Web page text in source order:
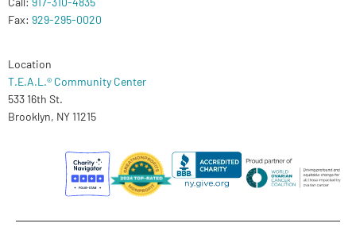
Fax: 929-295-0020
Location
T.E.A.L.® Community Center
533 16th St.
Brooklyn, NY 11215